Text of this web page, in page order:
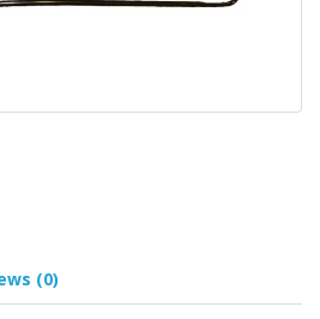
(0)